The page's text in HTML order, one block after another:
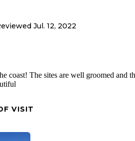
Jul. 12, 2022
coast! The sites are well groomed and
VISIT